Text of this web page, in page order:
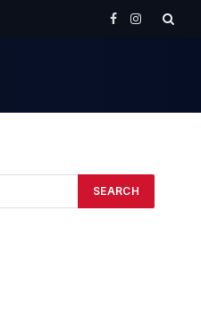
Facebook
Instagram